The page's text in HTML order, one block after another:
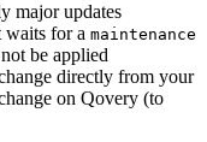
major updates
waits for a maintenance
be applied
directly from your
on Qovery (to